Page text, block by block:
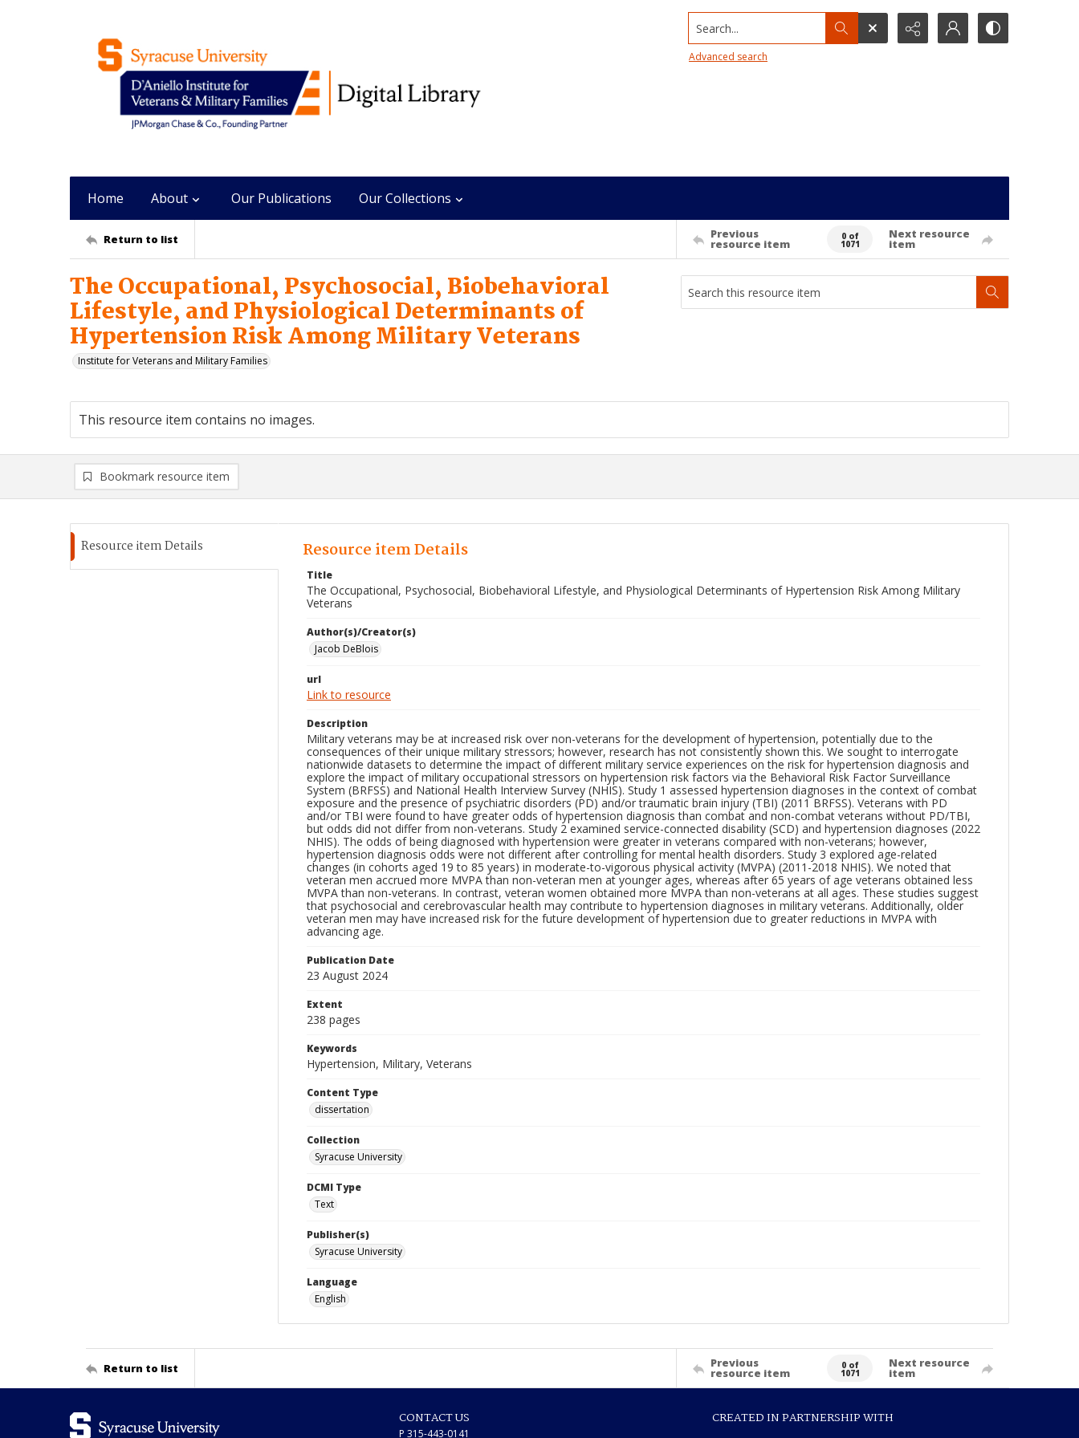
Search...
Advanced search
Home About Our Publications Our Collections
Return to list Previous
resource item
0 of
1071
Next resource
item
The Occupational, Psychosocial, Biobehavioral
Lifestyle, and Physiological Determinants of
Hypertension Risk Among Military Veterans
Institute for Veterans and Military Families
This resource item contains no images.
Bookmark resource item
Resource item Details Resource item Details
Title
The Occupational, Psychosocial, Biobehavioral Lifestyle, and Physiological Determinants of Hypertension Risk Among Military
Veterans
Author(s)/Creator(s)
Jacob DeBlois
url
Link to resource
Description
Military veterans may be at increased risk over non-veterans for the development of hypertension, potentially due to the
consequences of their unique military stressors; however, research has not consistently shown this. We sought to interrogate
nationwide datasets to determine the impact of different military service experiences on the risk for hypertension diagnosis and
explore the impact of military occupational stressors on hypertension risk factors via the Behavioral Risk Factor Surveillance
System (BRFSS) and National Health Interview Survey (NHIS). Study 1 assessed hypertension diagnoses in the context of combat
exposure and the presence of psychiatric disorders (PD) and/or traumatic brain injury (TBI) (2011 BRFSS). Veterans with PD
and/or TBI were found to have greater odds of hypertension diagnosis than combat and non-combat veterans without PD/TBI,
but odds did not differ from non-veterans. Study 2 examined service-connected disability (SCD) and hypertension diagnoses (2022
NHIS). The odds of being diagnosed with hypertension were greater in veterans compared with non-veterans; however,
hypertension diagnosis odds were not different after controlling for mental health disorders. Study 3 explored age-related
changes (in cohorts aged 19 to 85 years) in moderate-to-vigorous physical activity (MVPA) (2011-2018 NHIS). We noted that
veteran men accrued more MVPA than non-veteran men at younger ages, whereas after 65 years of age veterans obtained less
MVPA than non-veterans. In contrast, veteran women obtained more MVPA than non-veterans at all ages. These studies suggest
that psychosocial and cerebrovascular health may contribute to hypertension diagnoses in military veterans. Additionally, older
veteran men may have increased risk for the future development of hypertension due to greater reductions in MVPA with
advancing age.
Publication Date
23 August 2024
Extent
238 pages
Keywords
Hypertension, Military, Veterans
Content Type
dissertation
Collection
Syracuse University
DCMI Type
Text
Publisher(s)
Syracuse University
Language
English
Return to list Previous
resource item
0 of
1071
Next resource
item
CONTACT US
P 315-443-0141
CREATED IN PARTNERSHIP WITH